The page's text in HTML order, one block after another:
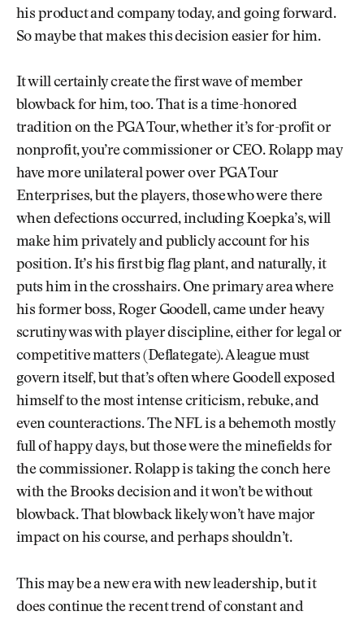
his product and company today, and going forward.
So maybe that makes this decision easier for him.
It will certainly create the first wave of member
blowback for him, too. That is a time-honored
tradition on the PGA Tour, whether it’s for-profit or
nonprofit, you’re commissioner or CEO. Rolapp may
have more unilateral power over PGA Tour
Enterprises, but the players, those who were there
when defections occurred, including Koepka’s, will
make him privately and publicly account for his
position. It’s his first big flag plant, and naturally, it
puts him in the crosshairs. One primary area where
his former boss, Roger Goodell, came under heavy
scrutiny was with player discipline, either for legal or
competitive matters (Deflategate). A league must
govern itself, but that’s often where Goodell exposed
himself to the most intense criticism, rebuke, and
even counteractions. The NFL is a behemoth mostly
full of happy days, but those were the minefields for
the commissioner. Rolapp is taking the conch here
with the Brooks decision and it won’t be without
blowback. That blowback likely won’t have major
impact on his course, and perhaps shouldn’t.
This may be a new era with new leadership, but it
does continue the recent trend of constant and